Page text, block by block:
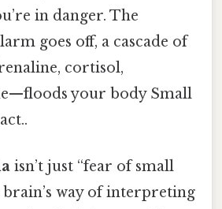
in danger. The
goes off, a cascade of
cortisol,
your body Small
isn’t just “fear of small
brain’s way of interpreting